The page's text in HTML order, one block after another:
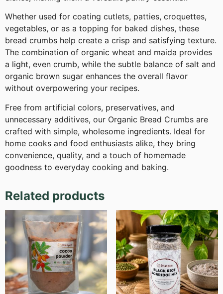
Whether used for coating cutlets, patties, croquettes,
vegetables, or as a topping for baked dishes, these
bread crumbs help create a crisp and satisfying texture.
The combination of organic wheat and maida provides
a light, even crumb, while the subtle balance of salt and
organic brown sugar enhances the overall flavor
without overpowering your recipes.
Free from artificial colors, preservatives, and
unnecessary additives, our Organic Bread Crumbs are
crafted with simple, wholesome ingredients. Ideal for
home cooks and food enthusiasts alike, they bring
convenience, quality, and a touch of homemade
goodness to everyday cooking and baking.
Related products